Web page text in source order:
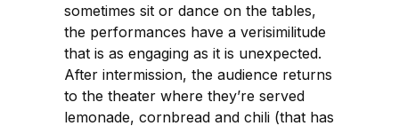
sometimes sit or dance on the tables,
the performances have a verisimilitude
that is as engaging as it is unexpected.
After intermission, the audience returns
to the theater where they’re served
lemonade, cornbread and chili (that has